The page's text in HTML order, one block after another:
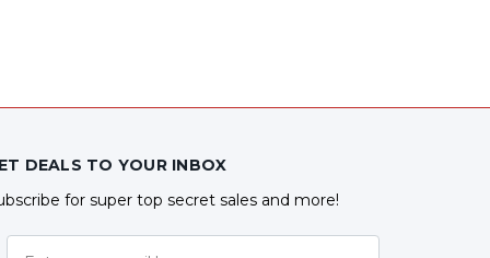
DEALS TO YOUR INBOX
for super top secret sales and more!